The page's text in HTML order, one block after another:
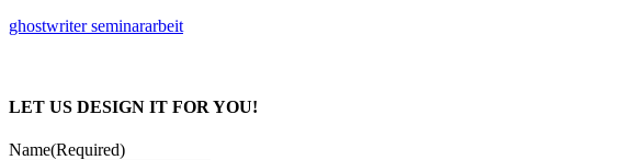
ghostwriter seminararbeit
LET US DESIGN IT FOR YOU!
Name(Required)